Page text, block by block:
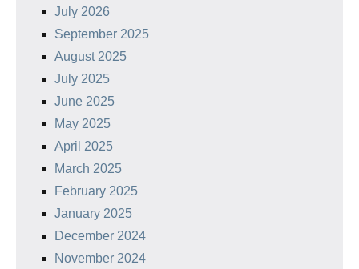
July 2026
September 2025
August 2025
July 2025
June 2025
May 2025
April 2025
March 2025
February 2025
January 2025
December 2024
November 2024